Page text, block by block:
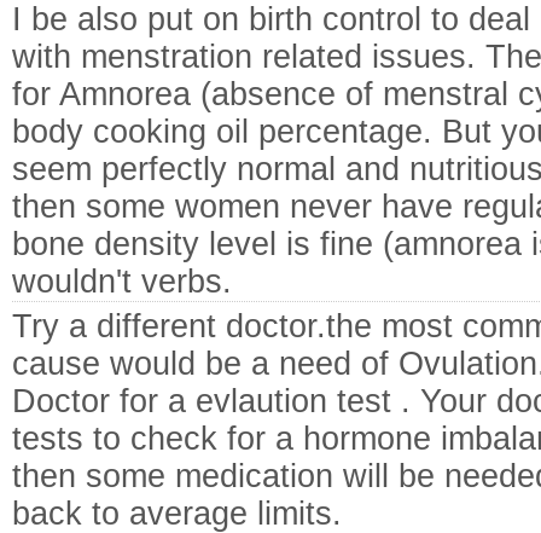
I be also put on birth control to deal
with menstration related issues.
for Amnorea (absence of menstral
body cooking oil percentage. But
seem perfectly normal and
then some women never have
bone density level is fine (amnorea
wouldn't verbs.
Try a different doctor.the most
cause would be a need of
Doctor for a evlaution test . Your
tests to check for a hormone
then some medication will be
back to average limits.